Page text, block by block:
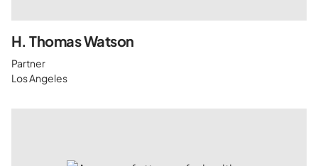
H. Thomas Watson
Partner
Los Angeles